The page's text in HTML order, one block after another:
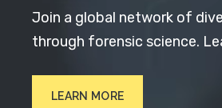
Join a global network of
through forensic science.
LEARN MORE